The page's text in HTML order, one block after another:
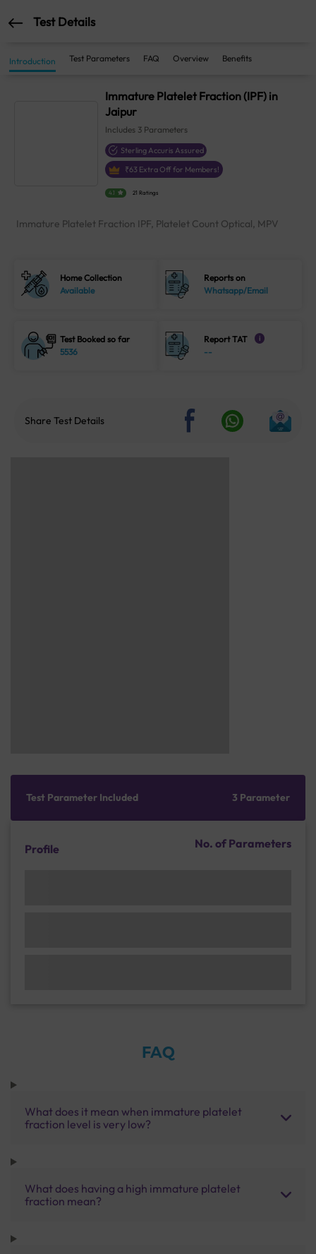
Test Details
Introduction Test Parameters FAQ Overview Benefits
Immature Platelet Fraction (IPF) in
Jaipur
Includes 3 Parameters
Sterling Accuris Assured
₹63 Extra Off for Members!
4.1 21 Ratings
Immature Platelet Fraction IPF, Platelet Count Optical, MPV
Home Collection
Available
Reports on
Whatsapp/Email
Test Booked so far
5536
Report TAT i
--
Share Test Details
Test Parameter Included 3 Parameter
Profile No. of Parameters
FAQ
What does it mean when immature platelet
fraction level is very low?
What does having a high immature platelet
fraction mean?